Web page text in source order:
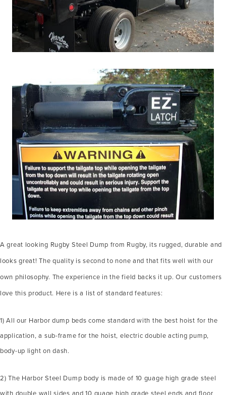
A great looking Rugby Steel Dump from Rugby, its rugged, durable and
looks great! The quality is second to none and that fits well with our
own philosophy. The experience in the field backs it up. Our customers
love this product. Here is a list of standard features:
1) All our Harbor dump beds come standard with the best hoist for the
application, a sub-frame for the hoist, electric double acting pump,
body-up light on dash.
2) The Harbor Steel Dump body is made of 10 guage high grade steel